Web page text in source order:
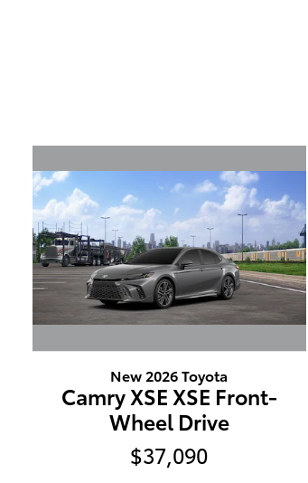
New 2026 Toyota
Camry XSE XSE Front-
Wheel Drive
$37,090